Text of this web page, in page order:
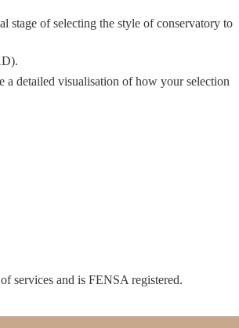
stage of selecting the style of conservatory to
a detailed visualisation of how your selection
services and is FENSA registered.